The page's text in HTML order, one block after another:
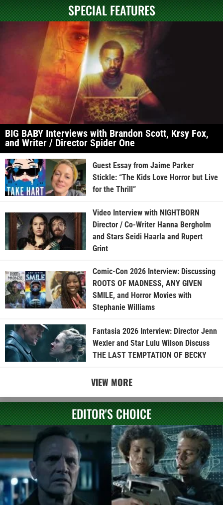
SPECIAL FEATURES
BIG BABY Interviews with Brandon Scott, Krsy Fox,
and Writer / Director Spider One
Guest Essay from Jaime Parker
Stickle: “The Kids Love Horror but Live
for the Thrill”
Video Interview with NIGHTBORN
Director / Co-Writer Hanna Bergholm
and Stars Seidi Haarla and Rupert
Grint
Comic-Con 2026 Interview: Discussing
ROOTS OF MADNESS, ANY GIVEN
SMILE, and Horror Movies with
Stephanie Williams
Fantasia 2026 Interview: Director Jenn
Wexler and Star Lulu Wilson Discuss
THE LAST TEMPTATION OF BECKY
VIEW MORE
EDITOR'S CHOICE